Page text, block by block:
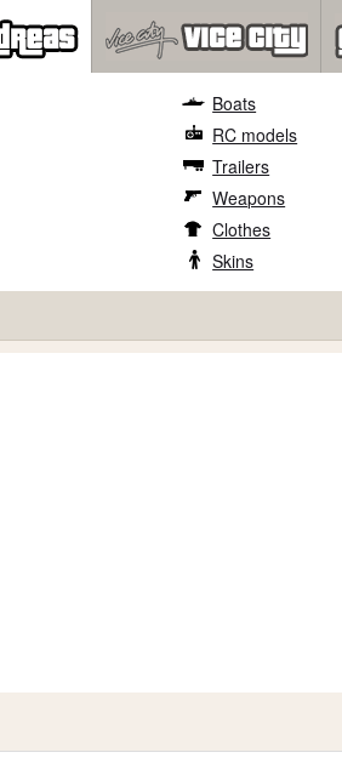
Boats
RC models
Trailers
Weapons
Clothes
Skins